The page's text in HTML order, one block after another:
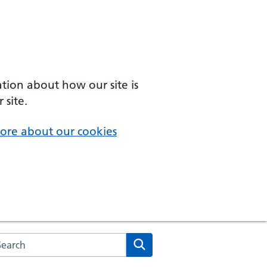
about how our site is
site.
about our cookies
the NHS website